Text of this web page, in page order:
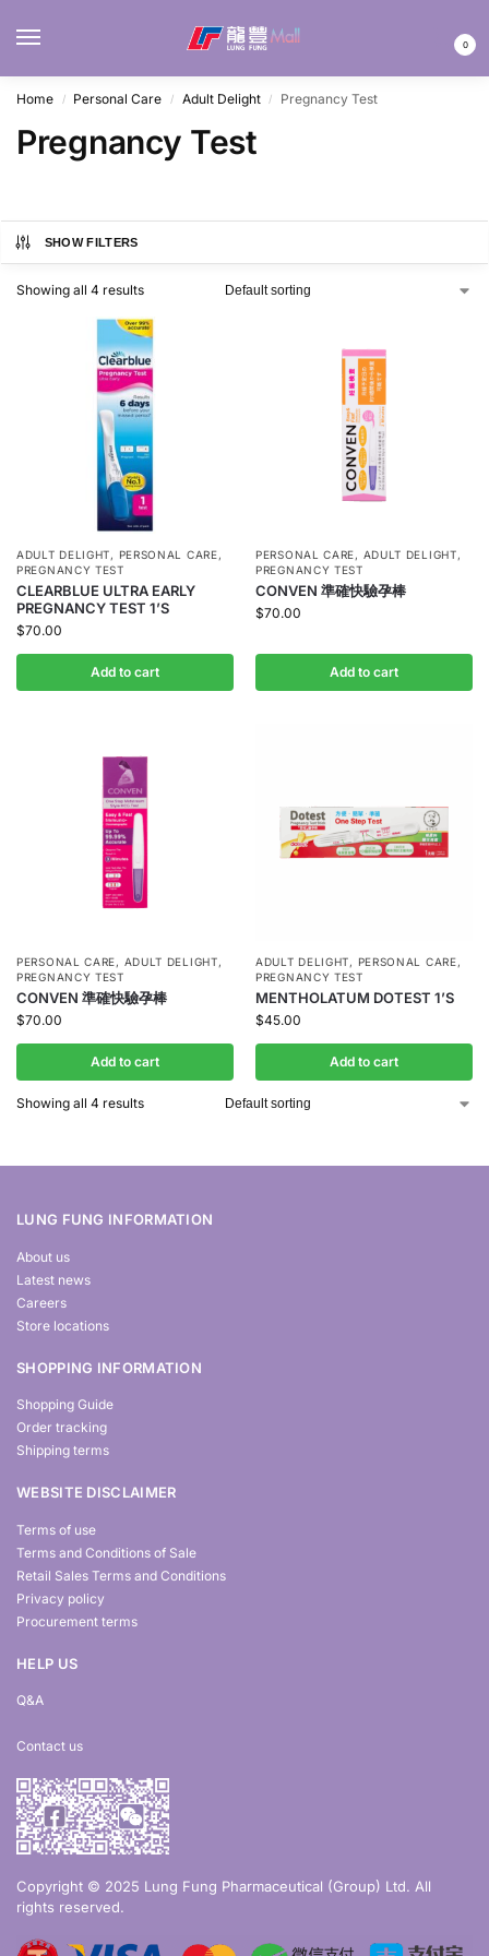
0
Home / Personal Care / Adult Delight / Pregnancy Test
Pregnancy Test
SHOW FILTERS
Showing all 4 results
ADULT DELIGHT, PERSONAL CARE,
PREGNANCY TEST
CLEARBLUE ULTRA EARLY
PREGNANCY TEST 1’S
$70.00
Add to cart
PERSONAL CARE, ADULT DELIGHT,
PREGNANCY TEST
CONVEN 準確快驗孕棒
$70.00
Add to cart
PERSONAL CARE, ADULT DELIGHT,
PREGNANCY TEST
CONVEN 準確快驗孕棒
$70.00
Add to cart
ADULT DELIGHT, PERSONAL CARE,
PREGNANCY TEST
MENTHOLATUM DOTEST 1’S
$45.00
Add to cart
Showing all 4 results
LUNG FUNG INFORMATION
About us
Latest news
Careers
Store locations
SHOPPING INFORMATION
Shopping Guide
Order tracking
Shipping terms
WEBSITE DISCLAIMER
Terms of use
Terms and Conditions of Sale
Retail Sales Terms and Conditions
Privacy policy
Procurement terms
HELP US
Q&A
Contact us
Copyright © 2025 Lung Fung Pharmaceutical (Group) Ltd. All
rights reserved.